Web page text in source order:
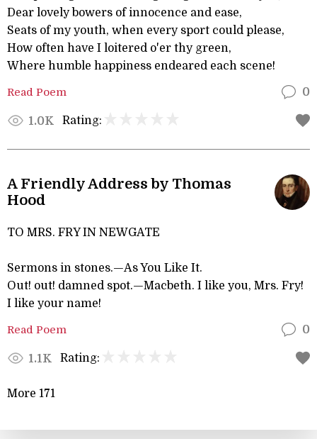
Dear lovely bowers of innocence and ease,
Seats of my youth, when every sport could please,
How often have I loitered o'er thy green,
Where humble happiness endeared each scene!
Read Poem 0
1.0K Rating:
A Friendly Address by Thomas
Hood
TO MRS. FRY IN NEWGATE
Sermons in stones.—As You Like It.
Out! out! damned spot.—Macbeth. I like you, Mrs. Fry!
I like your name!
Read Poem 0
1.1K Rating:
More 171